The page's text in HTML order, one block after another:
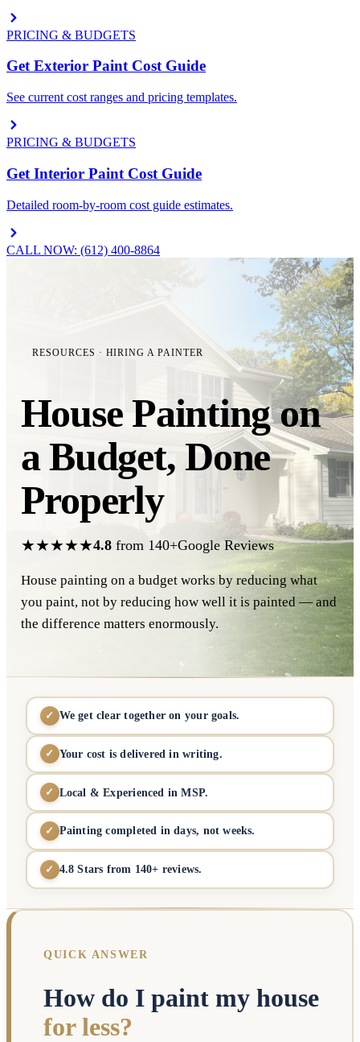
PRICING & BUDGETS
Get Exterior Paint Cost Guide
See current cost ranges and pricing templates.
PRICING & BUDGETS
Get Interior Paint Cost Guide
Detailed room-by-room cost guide estimates.
CALL NOW: (612) 400-8864
RESOURCES · HIRING A PAINTER
House Painting on
a Budget, Done
Properly
★★★★★4.8from 140+Google Reviews
House painting on a budget works by reducing what
you paint, not by reducing how well it is painted — and
the difference matters enormously.
✓ We get clear together on your goals.
✓ Your cost is delivered in writing.
✓ Local & Experienced in MSP.
✓ Painting completed in days, not weeks.
✓ 4.8 Stars from 140+ reviews.
QUICK ANSWER
How do I paint my house
for less?